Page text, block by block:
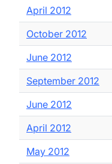
April 2012
October 2012
June 2012
September 2012
June 2012
April 2012
May 2012